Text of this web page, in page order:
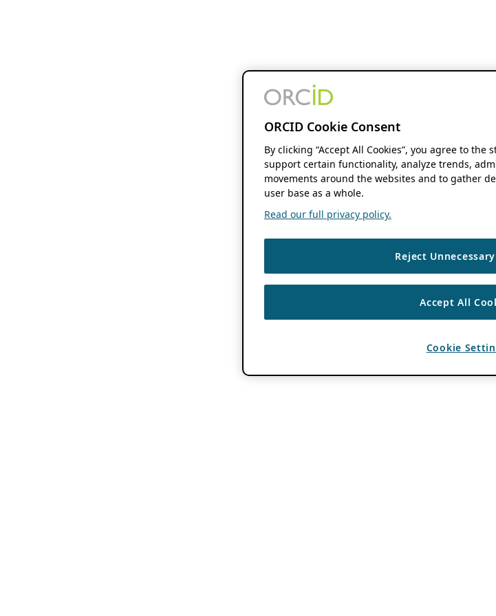
ORCID Cookie Consent
By clicking “Accept All Cookies”, you agree to
support certain functionality, analyze trends,
movements around the websites and to gather
user base as a whole.
Read our full privacy policy.
Reject
Accept All
Cookie